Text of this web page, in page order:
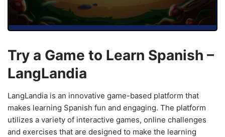
Try a Game to Learn Spanish –
LangLandia
LangLandia is an innovative game-based platform that
makes learning Spanish fun and engaging. The platform
utilizes a variety of interactive games, online challenges
and exercises that are designed to make the learning